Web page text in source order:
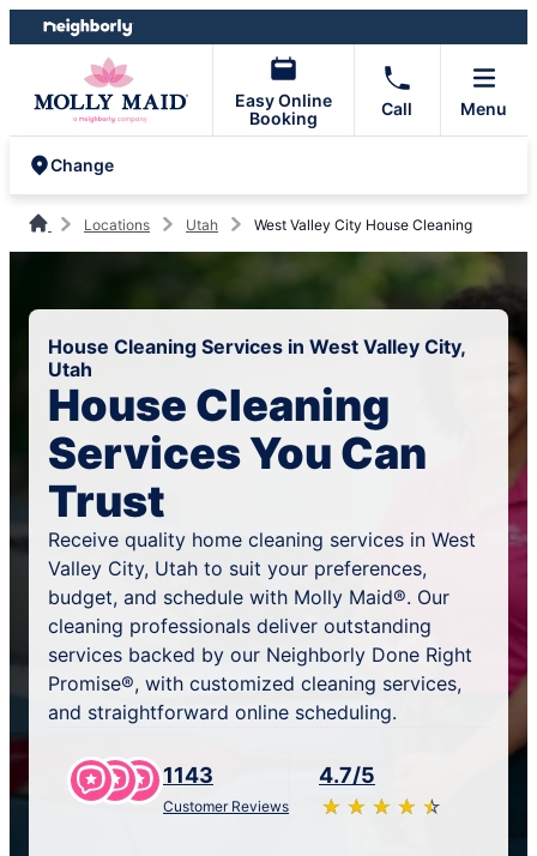
Skip
to
Skip
to
Easy Online
Booking
Call Menu
Change
Locations Utah West Valley City House Cleaning
House Cleaning Services in West Valley City,
Utah
House Cleaning
Services You Can
Trust
Receive quality home cleaning services in West
Valley City, Utah to suit your preferences,
budget, and schedule with Molly Maid®. Our
cleaning professionals deliver outstanding
services backed by our Neighborly Done Right
Promise®, with customized cleaning services,
and straightforward online scheduling.
1143
Customer Reviews
4.7/5
★ ★ ★ ★ ★
☆ ☆ ☆ ☆ ☆